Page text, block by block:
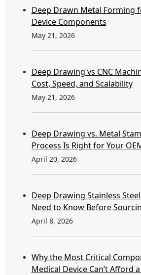
Deep Drawn Metal Forming
Device Components
May 21, 2026
Deep Drawing vs CNC
Cost, Speed, and Scalability
May 21, 2026
Deep Drawing vs. Metal
Process Is Right for Your
April 20, 2026
Deep Drawing Stainless
Need to Know Before
April 8, 2026
Why the Most Critical
Medical Device Can’t Afford